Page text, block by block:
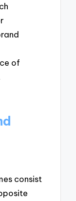
of
consist